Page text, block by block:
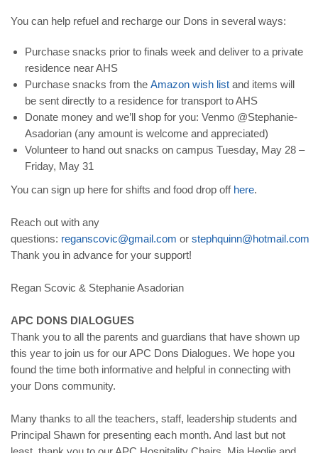
You can help refuel and recharge our Dons in several ways:
Purchase snacks prior to finals week and deliver to a private
residence near AHS
Purchase snacks from the Amazon wish list and items will
be sent directly to a residence for transport to AHS
Donate money and we’ll shop for you: Venmo @Stephanie-
Asadorian (any amount is welcome and appreciated)
Volunteer to hand out snacks on campus Tuesday, May 28 –
Friday, May 31
You can sign up here for shifts and food drop off here.
Reach out with any
questions: reganscovic@gmail.com or stephquinn@hotmail.com
Thank you in advance for your support!
Regan Scovic & Stephanie Asadorian
APC DONS DIALOGUES
Thank you to all the parents and guardians that have shown up
this year to join us for our APC Dons Dialogues. We hope you
found the time both informative and helpful in connecting with
your Dons community.
Many thanks to all the teachers, staff, leadership students and
Principal Shawn for presenting each month. And last but not